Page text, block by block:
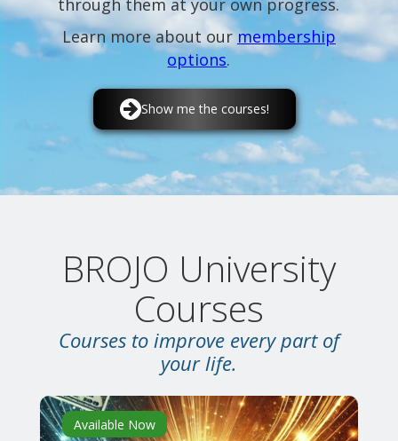
through them at your own progress.
Learn more about ourmembership
options.
Show me the courses!
BROJO University
Courses
Courses to improve every part of
your life.
Available Now